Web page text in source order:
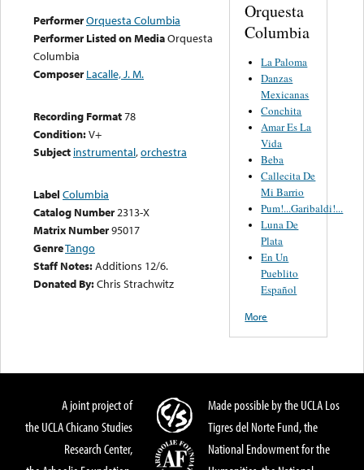
PerformerOrquesta Columbia
Performer Listed on MediaOrquesta
Columbia
Composer Lacalle, J. M.
Recording Format78
Condition:V+
Subject instrumental,orchestra
Label Columbia
Catalog Number2313-X
Matrix Number95017
GenreTango
Staff Notes:Additions 12/6.
Donated By:Chris Strachwitz
Orquesta
Columbia
La Paloma
Danzas
Mexicanas
Conchita
Amar Es La
Vida
Beba
Callecita De
Mi Barrio
Pum!...Garibaldi!...
Luna De
Plata
En Un
Pueblito
Español
More
A joint project of
the UCLA Chicano Studies
Research Center,
Made possible by the UCLA Los
Tigres del Norte Fund, the
National Endowment for the